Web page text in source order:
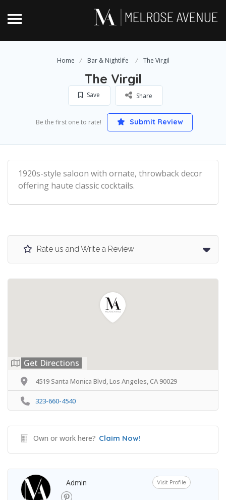
Home Bar & Nightlife The Virgil
The Virgil
Save Share
Be the first one to rate! Submit Review
1920s-style saloon with ornate, throwback decor
offering haute classic cocktails.
Rate us and Write a Review
Get Directions
4519 Santa Monica Blvd, Los Angeles, CA 90029
323-660-4540
Own or work here? Claim Now!
Admin Visit Profile